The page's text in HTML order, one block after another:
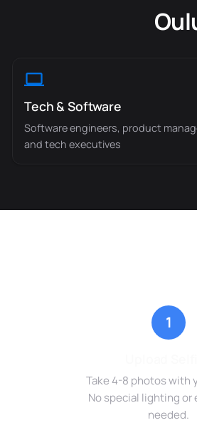
Tech & Software
Software engineers, product
and tech executives
1
Take 4-8 photos with
No special lighting or
needed.